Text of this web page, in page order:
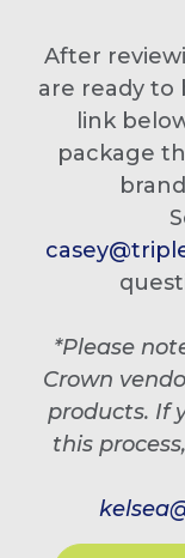
After
are ready to
link
package
*Please
Crown
products. If
this